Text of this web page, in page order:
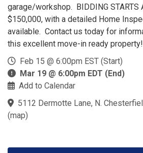
garage/workshop. BIDDING STARTS
$150,000, with a detailed Home
available. Contact us today for
this excellent move-in ready property!
Feb 15 @ 6:00pm EST (Start)
Mar 19 @ 6:00pm EDT (End)
Add to Calendar
5112 Dermotte Lane, N.
(map)